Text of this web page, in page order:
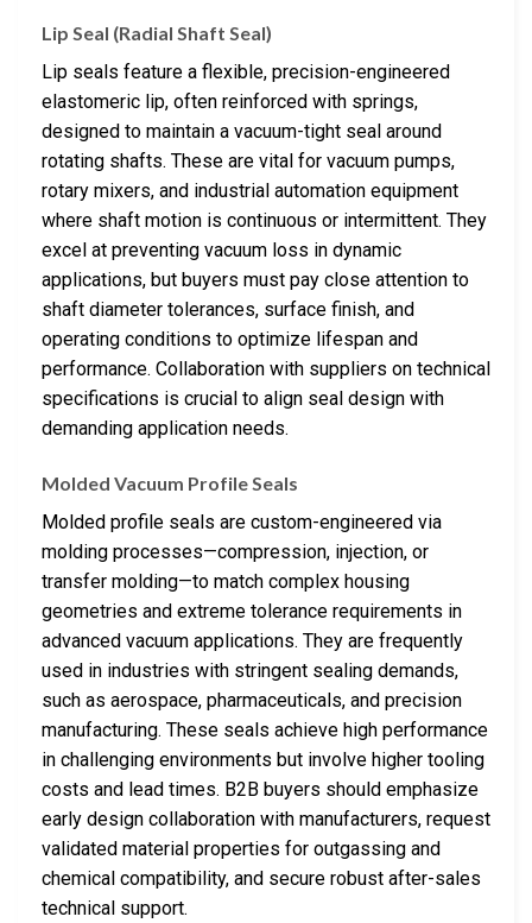
Lip Seal (Radial Shaft Seal)
Lip seals feature a flexible, precision-engineered
elastomeric lip, often reinforced with springs,
designed to maintain a vacuum-tight seal around
rotating shafts. These are vital for vacuum pumps,
rotary mixers, and industrial automation equipment
where shaft motion is continuous or intermittent. They
excel at preventing vacuum loss in dynamic
applications, but buyers must pay close attention to
shaft diameter tolerances, surface finish, and
operating conditions to optimize lifespan and
performance. Collaboration with suppliers on technical
specifications is crucial to align seal design with
demanding application needs.
Molded Vacuum Profile Seals
Molded profile seals are custom-engineered via
molding processes—compression, injection, or
transfer molding—to match complex housing
geometries and extreme tolerance requirements in
advanced vacuum applications. They are frequently
used in industries with stringent sealing demands,
such as aerospace, pharmaceuticals, and precision
manufacturing. These seals achieve high performance
in challenging environments but involve higher tooling
costs and lead times. B2B buyers should emphasize
early design collaboration with manufacturers, request
validated material properties for outgassing and
chemical compatibility, and secure robust after-sales
technical support.